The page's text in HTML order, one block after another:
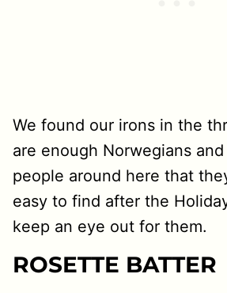
We found our irons in the
are enough Norwegians
people around here that
easy to find after the
keep an eye out for them.
ROSETTE BATTER